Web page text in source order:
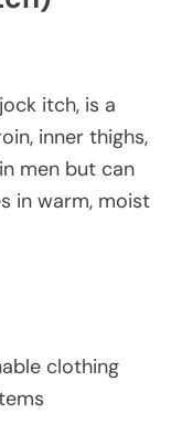
itch, is a
inner thighs,
men but can
in warm, moist
clothing